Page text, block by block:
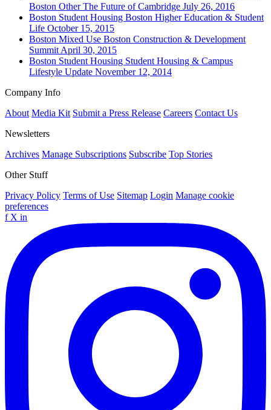
Boston OtherThe Future of Cambridge July 26, 2016
Boston Student Housing Boston Higher Education & Student
Life October 15, 2015
Boston Mixed Use Boston Construction & Development
SummitApril 30, 2015
Boston Student Housing Student Housing & Campus
Lifestyle Update November 12, 2014
Company Info
About Media Kit Submit a Press Release Careers Contact Us
Newsletters
Archives Manage Subscriptions Subscribe Top Stories
Other Stuff
Privacy Policy Terms of Use Sitemap Login Manage cookie
preferences
f X in